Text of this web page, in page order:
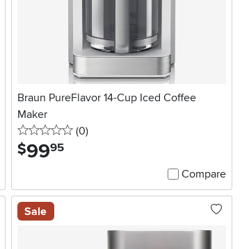
Braun PureFlavor 14-Cup Iced Coffee
Maker
0 stars
(0reviews
)
$99.95
Compare
Sale